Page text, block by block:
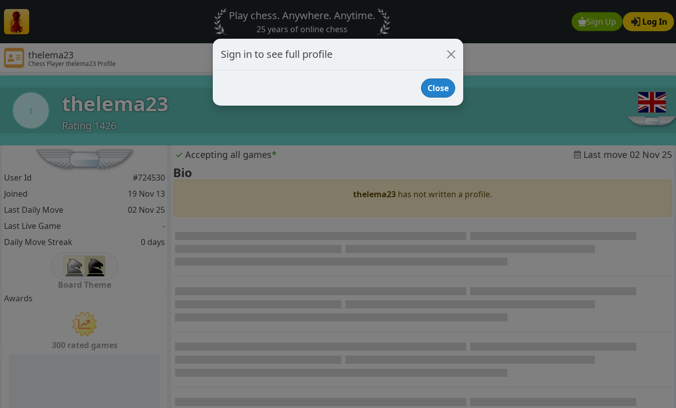
Sign Up Log In
Play chess. Anywhere. Anytime.
25 years of online chess
thelema23
Chess Player thelema23 Profile
t thelema23
Rating 1426
✓ Accepting all games* Last move 02 Nov 25
Bio
thelema23 has not written a profile.
User Id
#724530
Joined
19 Nov 13
Last Daily Move
02 Nov 25
Last Live Game
-
Daily Move Streak
0 days
Board Theme
Awards
300 rated games
Sign in to see full profile
Close